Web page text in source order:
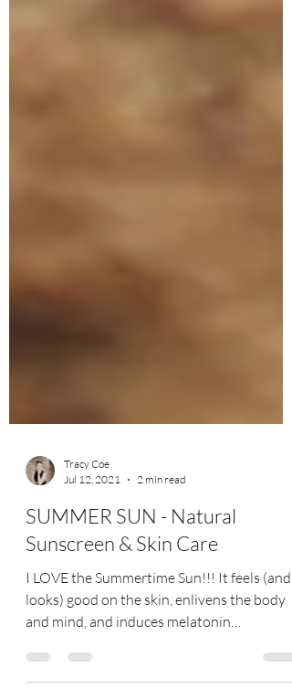
Jul 12, 2021
2 min read
SUMMER SUN - Natural
Sunscreen & Skin Care
I LOVE the Summertime Sun!!! It feels (and
looks) good on the skin, enlivens the body
and mind, and induces melatonin